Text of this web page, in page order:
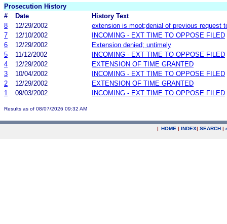
Prosecution History
#
Date
History Text
8
12/29/2002
extension is moot;denial of previous request
7
12/10/2002
INCOMING - EXT TIME TO OPPOSE FILED
6
12/29/2002
Extension denied; untimely
5
11/12/2002
INCOMING - EXT TIME TO OPPOSE FILED
4
12/29/2002
EXTENSION OF TIME GRANTED
3
10/04/2002
INCOMING - EXT TIME TO OPPOSE FILED
2
12/29/2002
EXTENSION OF TIME GRANTED
1
09/03/2002 INCOMING - EXT TIME TO OPPOSE FILED
Results as of 08/07/2026 09:32 AM
| HOME | INDEX| SEARCH |